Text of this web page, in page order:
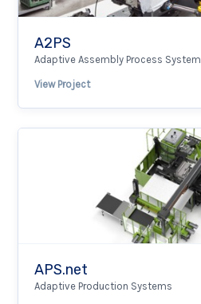
A2PS
Adaptive Assembly Process System
View Project
APS.net
Adaptive Production Systems